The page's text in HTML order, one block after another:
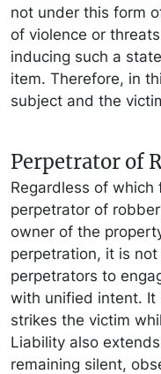
not under this form
of violence or
inducing such a
item. Therefore, in
subject and the
Perpetrator of
Regardless of which
perpetrator of
owner of the
perpetration, it is
perpetrators to
with unified intent. It
strikes the victim
Liability also
remaining silent,